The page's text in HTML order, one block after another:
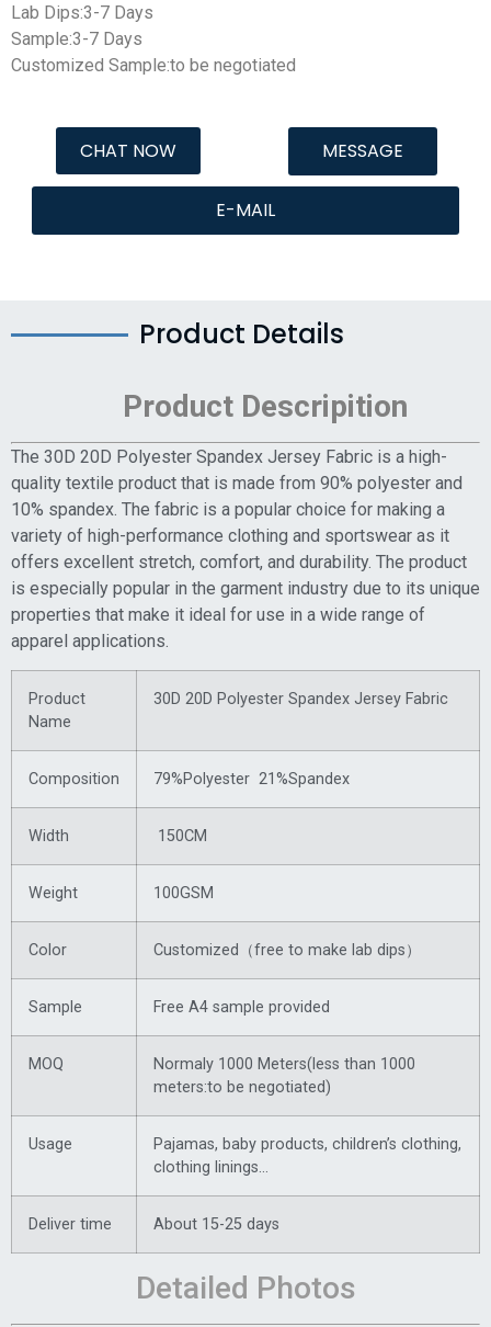
Lab Dips:3-7 Days
Sample:3-7 Days
Customized Sample:to be negotiated
CHAT NOW MESSAGE
E-MAIL
Product Details
Product Descripition
The 30D 20D Polyester Spandex Jersey Fabric is a high-
quality textile product that is made from 90% polyester and
10% spandex. The fabric is a popular choice for making a
variety of high-performance clothing and sportswear as it
offers excellent stretch, comfort, and durability. The product
is especially popular in the garment industry due to its unique
properties that make it ideal for use in a wide range of
apparel applications.
Product
Name
30D 20D Polyester Spandex Jersey Fabric
Composition 79%Polyester 21%Spandex
Width 150CM
Weight 100GSM
Color Customized（free to make lab dips）
Sample Free A4 sample provided
MOQ
Normaly 1000 Meters(less than 1000
meters:to be negotiated)
Usage
Pajamas, baby products, children’s clothing,
clothing linings…
Deliver time About 15-25 days
Detailed Photos